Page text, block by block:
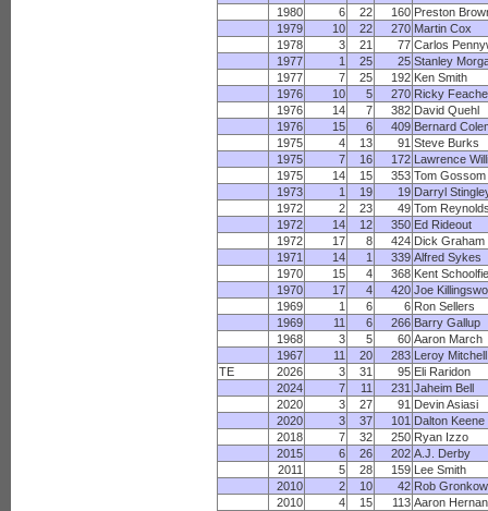
1980
6 22 160 Preston
1979
10 22 270 Martin Cox
1978
3 21 77 Carlos
1977
1 25 25 Stanley
1977
7 25 192 Ken Smith
1976
10 5 270 Ricky
1976
14 7 382 David Quehl
1976
15 6 409 Bernard
1975
4 13 91 Steve Burks
1975
7 16 172 Lawrence
1975
14 15 353 Tom Gossom
1973
1 19 19 Darryl
1972
2 23 49 Tom
1972
14 12 350 Ed Rideout
1972
17 8 424 Dick Graham
1971
14 1 339 Alfred Sykes
1970
15 4 368 Kent
1970
17 4 420 Joe
1969
1 6 6 Ron Sellers
1969
11 6 266 Barry Gallup
1968
3 5 60 Aaron March
1967
11 20 283 Leroy Mitchell
TE
2026 3 31 95 Eli Raridon
2024
7 11 231 Jaheim Bell
2020
3 27 91 Devin Asiasi
2020
3 37 101 Dalton Keene
2018
7 32 250 Ryan Izzo
2015
6 26 202 A.J. Derby
2011
5 28 159 Lee Smith
2010
2 10 42 Rob
2010
4 15 113 Aaron